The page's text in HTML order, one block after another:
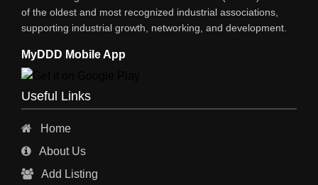
of the oldest and most recognized industrial associations,
supporting industrial growth, networking, and development.
MyDDD Mobile App
Useful Links
Home
About Us
Add Listing